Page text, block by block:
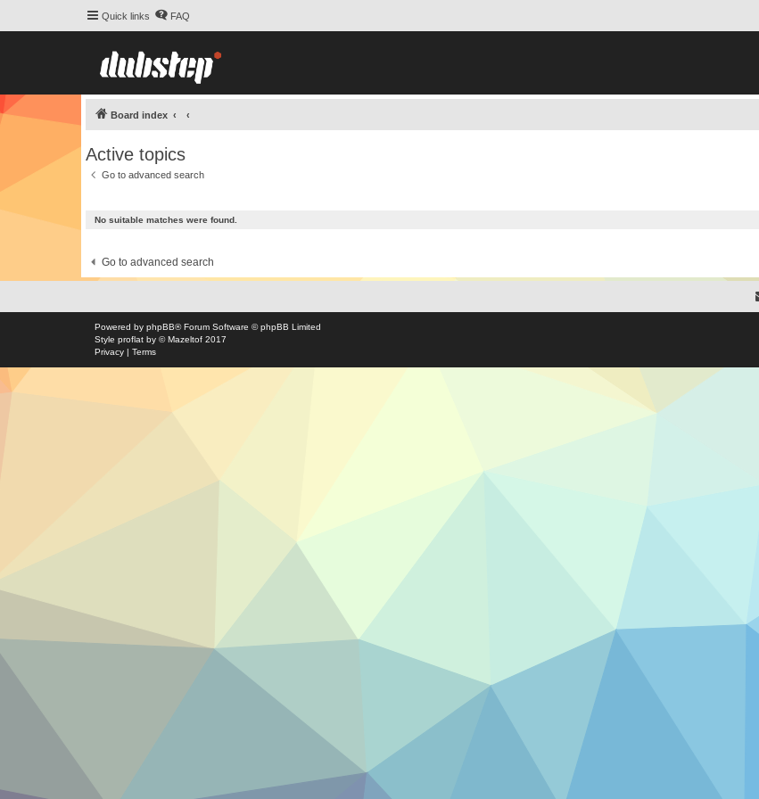
Quick links FAQ
Board index
Active topics
Go to advanced search
No suitable matches were found.
Go to advanced search
Powered by phpBB® Forum Software © phpBB Limited
Style proflat by ©Mazeltof 2017
Privacy | Terms